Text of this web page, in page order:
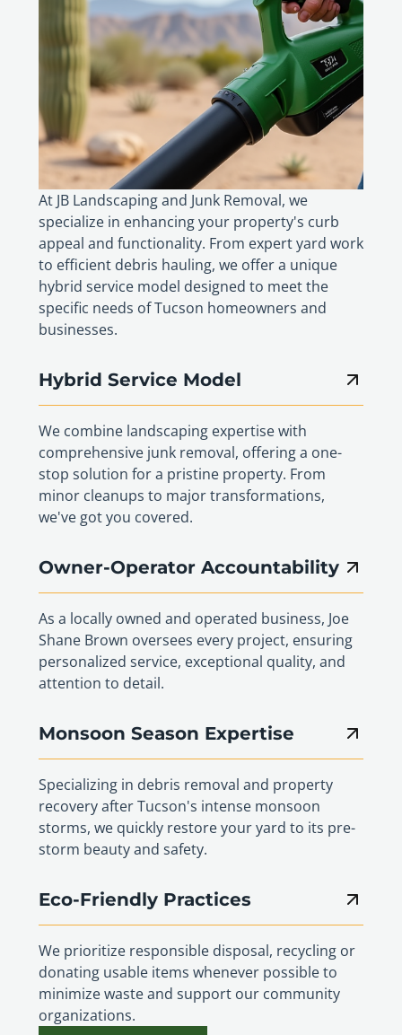
At JB Landscaping and Junk Removal, we
specialize in enhancing your property's curb
appeal and functionality. From expert yard work
to efficient debris hauling, we offer a unique
hybrid service model designed to meet the
specific needs of Tucson homeowners and
businesses.
Hybrid Service Model
We combine landscaping expertise with
comprehensive junk removal, offering a one-
stop solution for a pristine property. From
minor cleanups to major transformations,
we've got you covered.
Owner-Operator Accountability
As a locally owned and operated business, Joe
Shane Brown oversees every project, ensuring
personalized service, exceptional quality, and
attention to detail.
Monsoon Season Expertise
Specializing in debris removal and property
recovery after Tucson's intense monsoon
storms, we quickly restore your yard to its pre-
storm beauty and safety.
Eco-Friendly Practices
We prioritize responsible disposal, recycling or
donating usable items whenever possible to
minimize waste and support our community
organizations.